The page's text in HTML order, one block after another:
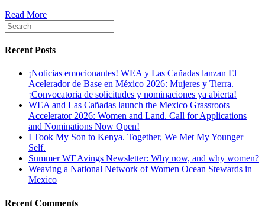
Read More
Recent Posts
¡Noticias emocionantes! WEA y Las Cañadas lanzan El
Acelerador de Base en México 2026: Mujeres y Tierra.
¡Convocatoria de solicitudes y nominaciones ya abierta!
WEA and Las Cañadas launch the Mexico Grassroots
Accelerator 2026: Women and Land. Call for Applications
and Nominations Now Open!
I Took My Son to Kenya. Together, We Met My Younger
Self.
Summer WEAvings Newsletter: Why now, and why women?
Weaving a National Network of Women Ocean Stewards in
Mexico
Recent Comments